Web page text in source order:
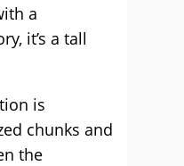
a
it’s a tall
is
chunks and
the